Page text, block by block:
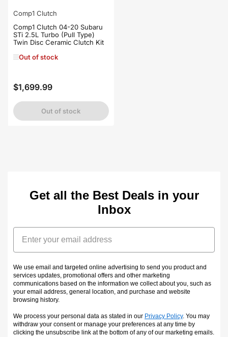
Comp1 Clutch
Comp1 Clutch 04-20 Subaru
STi 2.5L Turbo (Pull Type)
Twin Disc Ceramic Clutch Kit
Out of stock
Regular
price
$1,699.99
Out of stock
Get all the Best Deals in your
Inbox
Email
We use email and targeted online advertising to send you product and
services updates, promotional offers and other marketing
communications based on the information we collect about you, such as
your email address, general location, and purchase and website
browsing history.
We process your personal data as stated in our Privacy Policy. You may
withdraw your consent or manage your preferences at any time by
clicking the unsubscribe link at the bottom of any of our marketing emails.